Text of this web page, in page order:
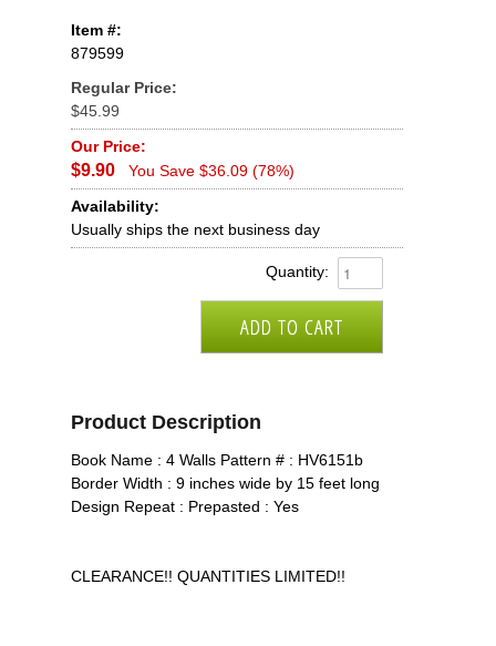
Item #:
879599
Regular Price:
$45.99
Our Price:
$9.90
You Save $36.09 (78%)
Availability:
Usually ships the next business day
Quantity:
Product Description
Book Name : 4 Walls Pattern # : HV6151b
Border Width : 9 inches wide by 15 feet long
Design Repeat : Prepasted : Yes
CLEARANCE!! QUANTITIES LIMITED!!